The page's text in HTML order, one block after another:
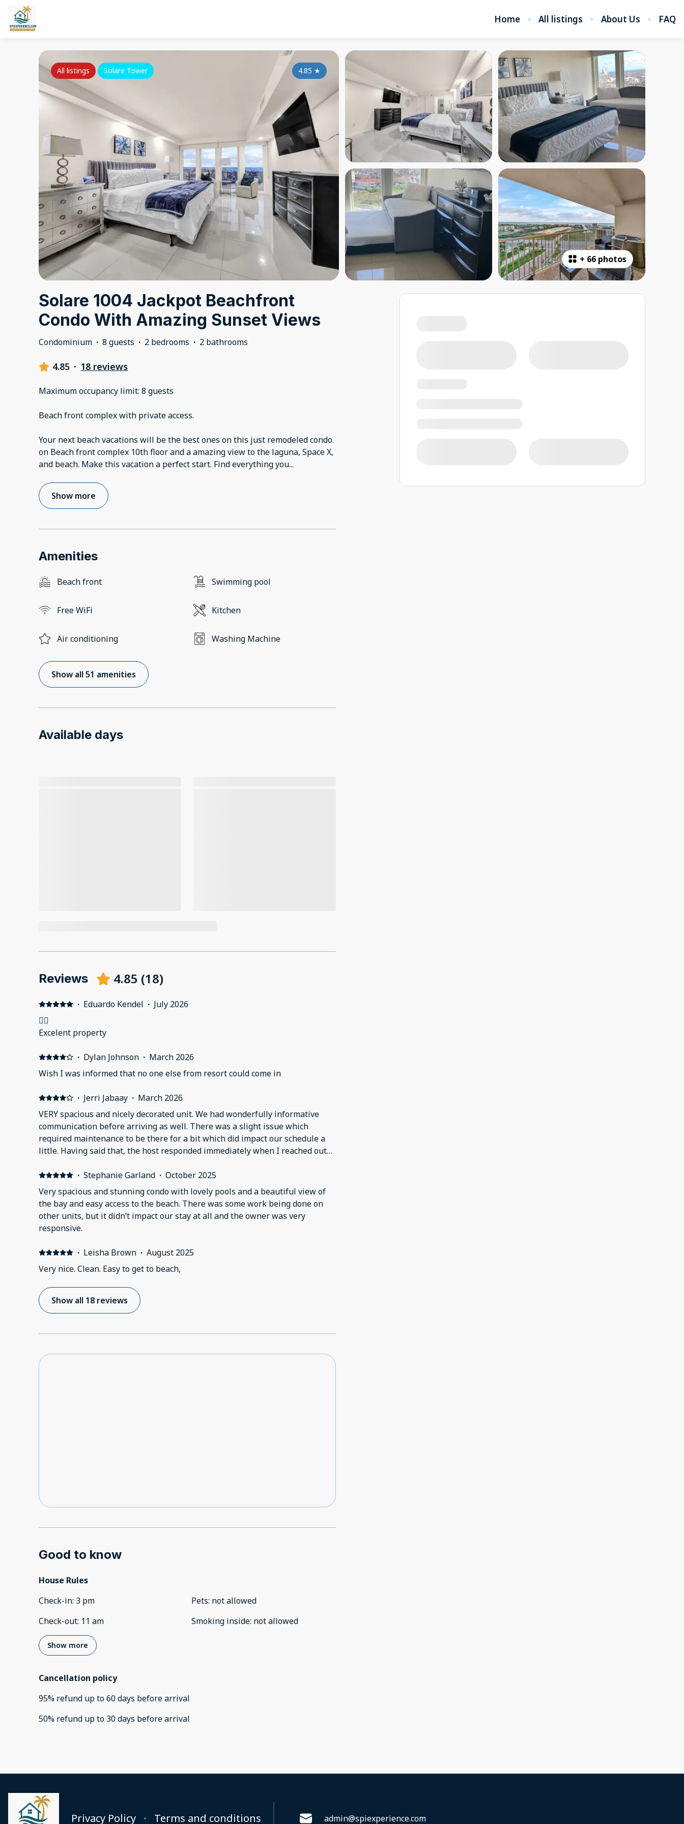
Home All listings About Us FAQ
+ 66 photos
4.85 ★
All listings Solare Tower
Solare 1004 Jackpot Beachfront
Condo With Amazing Sunset Views
Condominium · 8 guests · 2 bedrooms · 2 bathrooms
4.85 · 18 reviews
Maximum occupancy limit: 8 guests
Beach front complex with private access.
Your next beach vacations will be the best ones on this just remodeled condo.
on Beach front complex 10th floor and a amazing view to the laguna, Space X,
and beach. Make this vacation a perfect start. Find everything you...
Show more
Amenities
Beach front Swimming pool
Free WiFi Kitchen
Air conditioning Washing Machine
Show all 51 amenities
Available days
Reviews 4.85 (18)
· Eduardo Kendel · July 2026
👌🏽
Excelent property
· Dylan Johnson · March 2026
Wish I was informed that no one else from resort could come in
· Jerri Jabaay · March 2026
VERY spacious and nicely decorated unit. We had wonderfully informative
communication before arriving as well. There was a slight issue which
required maintenance to be there for a bit which did impact our schedule a
little. Having said that, the host responded immediately when I reached out
king bed was very comfortable, there is a great array of kitchen appliances,
the luggage and shopping carts in the lobby are extremely handy. The pool
areas, grill area and beach access are very well maintained and there is a
great deal of staff from housekeeping to visible yet unobtrusive security.
Overall, very good stay with one note. Although mentioned in the description,
being a beachfront condo and not supplying beach towels or chairs is a bit
unusual and unfortunate, in my opinion.
· Stephanie Garland · October 2025
Very spacious and stunning condo with lovely pools and a beautiful view of
the bay and easy access to the beach. There was some work being done on
other units, but it didn’t impact our stay at all and the owner was very
responsive.
· Leisha Brown · August 2025
Very nice. Clean. Easy to get to beach,
Show all 18 reviews
Good to know
House Rules
Check-in: 3 pm
Check-out: 11 am
Pets: not allowed
Smoking inside: not allowed
Show more
Cancellation policy
95% refund up to60 days beforearrival
50% refund up to 30 days beforearrival
Privacy Policy Terms and conditions admin@spiexperience.com